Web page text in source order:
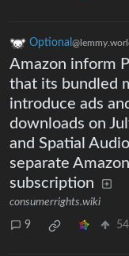
Optional
Amazon inform
that its bundled
introduce ads
downloads on
and Spatial
separate
subscription
consumerrights.wiki
9 54